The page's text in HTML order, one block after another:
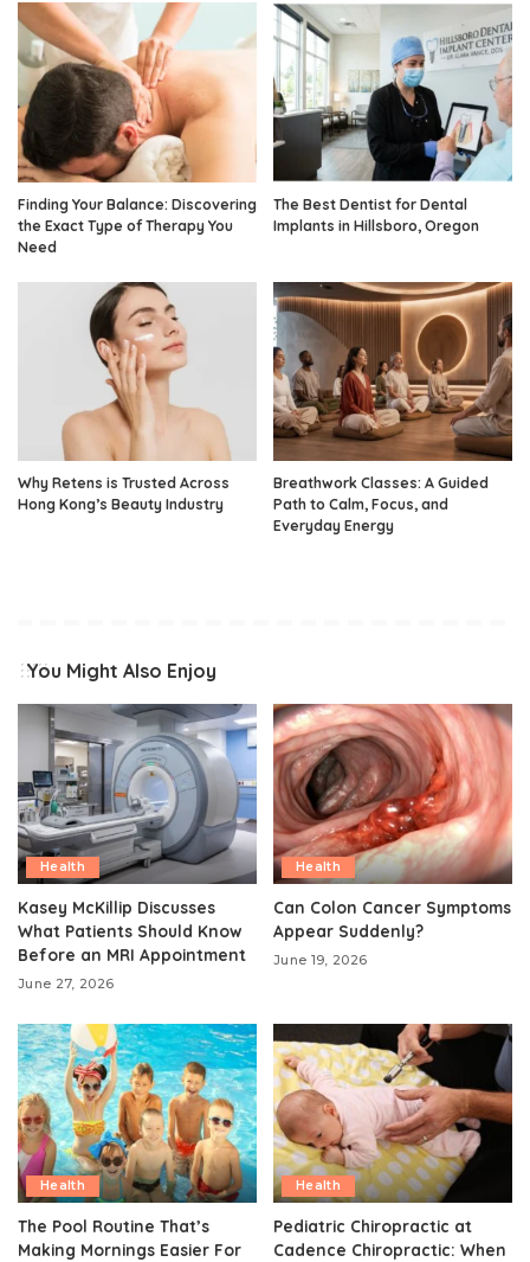
Finding Your Balance: Discovering
the Exact Type of Therapy You
Need
The Best Dentist for Dental
Implants in Hillsboro, Oregon
Why Retens is Trusted Across
Hong Kong’s Beauty Industry
Breathwork Classes: A Guided
Path to Calm, Focus, and
Everyday Energy
You Might Also Enjoy
Health
Kasey McKillip Discusses
What Patients Should Know
Before an MRI Appointment
June 27, 2026
Health
Can Colon Cancer Symptoms
Appear Suddenly?
June 19, 2026
Health
The Pool Routine That’s
Making Mornings Easier For
Health
Pediatric Chiropractic at
Cadence Chiropractic: When